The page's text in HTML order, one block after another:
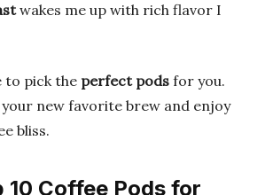
wakes me up with rich flavor I
to pick the perfect pods for you.
new favorite brew and enjoy
bliss.
10 Coffee Pods for